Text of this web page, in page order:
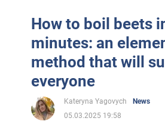
How to boil beets
minutes: an
method that will
everyone
Kateryna Yagovych
News
05.03.2025 19:58